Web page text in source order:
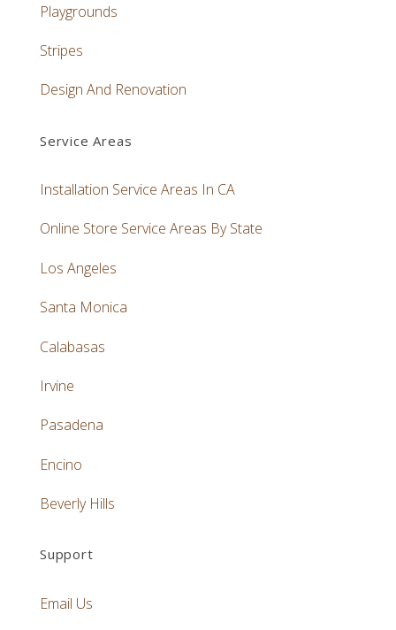
Playgrounds
Stripes
Design And Renovation
Service Areas
Installation Service Areas In CA
Online Store Service Areas By State
Los Angeles
Santa Monica
Calabasas
Irvine
Pasadena
Encino
Beverly Hills
Support
Email Us